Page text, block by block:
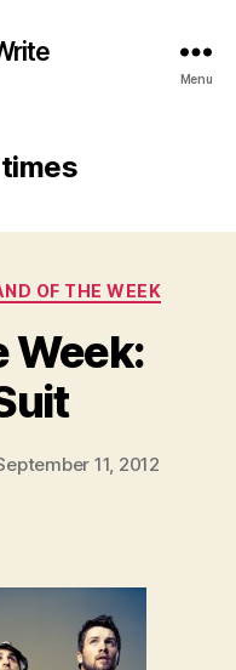
Menu
OF THE WEEK
Week:
11, 2012